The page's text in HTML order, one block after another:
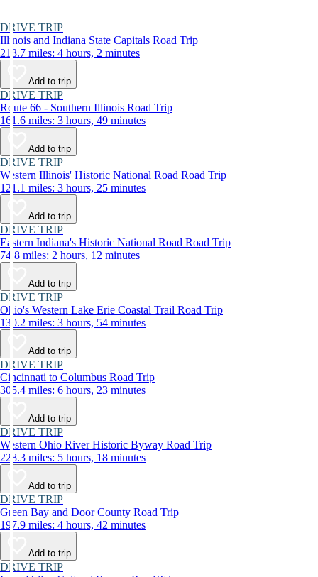
DRIVE TRIP
Illinois and Indiana State Capitals Road Trip
213.7 miles: 4 hours, 2 minutes
Add to trip
DRIVE TRIP
Route 66 - Southern Illinois Road Trip
161.6 miles: 3 hours, 49 minutes
Add to trip
DRIVE TRIP
Western Illinois' Historic National Road Road Trip
121.1 miles: 3 hours, 25 minutes
Add to trip
DRIVE TRIP
Eastern Indiana's Historic National Road Road Trip
74.8 miles: 2 hours, 12 minutes
Add to trip
DRIVE TRIP
Ohio's Western Lake Erie Coastal Trail Road Trip
130.2 miles: 3 hours, 54 minutes
Add to trip
DRIVE TRIP
Cincinnati to Columbus Road Trip
305.4 miles: 6 hours, 23 minutes
Add to trip
DRIVE TRIP
Western Ohio River Historic Byway Road Trip
228.3 miles: 5 hours, 18 minutes
Add to trip
DRIVE TRIP
Green Bay and Door County Road Trip
197.9 miles: 4 hours, 42 minutes
Add to trip
DRIVE TRIP